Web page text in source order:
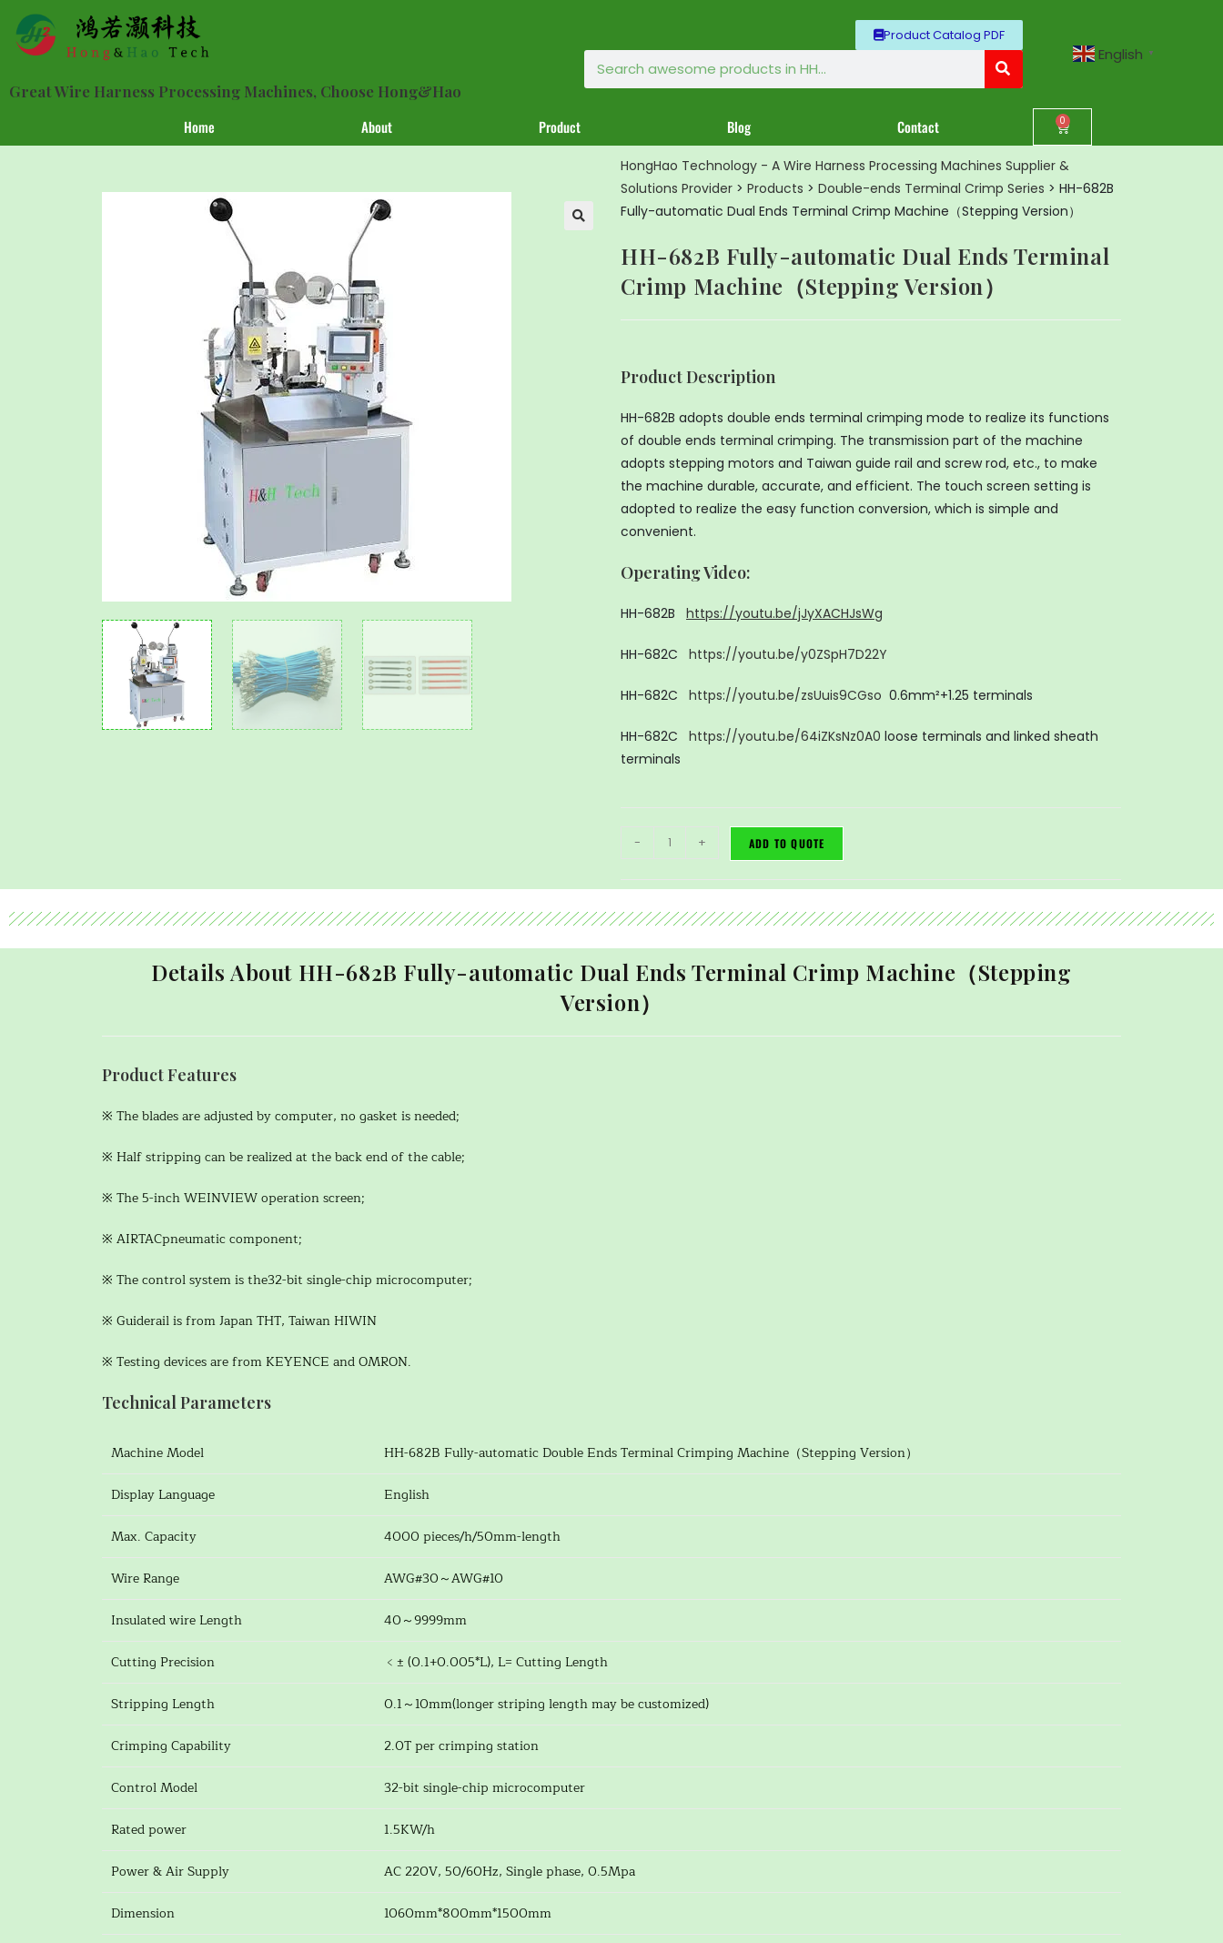
Great Wire Harness Processing Machines, Choose Hong&Hao
Product Catalog PDF
English ▼
Home About Product Blog Contact 0
HongHao Technology - A Wire Harness Processing Machines Supplier &
Solutions Provider > Products > Double-ends Terminal Crimp Series > HH-682B
Fully-automatic Dual Ends Terminal Crimp Machine（Stepping Version）
HH-682B Fully-automatic Dual Ends Terminal
Crimp Machine（Stepping Version）
Product Description
HH-682B adopts double ends terminal crimping mode to realize its functions
of double ends terminal crimping. The transmission part of the machine
adopts stepping motors and Taiwan guide rail and screw rod, etc., to make
the machine durable, accurate, and efficient. The touch screen setting is
adopted to realize the easy function conversion, which is simple and
convenient.
Operating Video:
HH-682B https://youtu.be/jJyXACHJsWg
HH-682C https://youtu.be/y0ZSpH7D22Y
HH-682C https://youtu.be/zsUuis9CGso 0.6mm²+1.25 terminals
HH-682C https://youtu.be/64iZKsNz0A0 loose terminals and linked sheath
terminals
- + ADD TO QUOTE
Details About HH-682B Fully-automatic Dual Ends Terminal Crimp Machine（Stepping
Version）
Product Features
※ The blades are adjusted by computer, no gasket is needed;
※ Half stripping can be realized at the back end of the cable;
※ The 5-inch WEINVIEW operation screen;
※ AIRTACpneumatic component;
※ The control system is the32-bit single-chip microcomputer;
※ Guiderail is from Japan THT, Taiwan HIWIN
※ Testing devices are from KEYENCE and OMRON.
Technical Parameters
Machine Model
HH-682B Fully-automatic Double Ends Terminal Crimping Machine（Stepping Version）
Display Language
English
Max. Capacity
4000 pieces/h/50mm-length
Wire Range
AWG#30～AWG#10
Insulated wire Length
40～9999mm
Cutting Precision
﹤± (0.1+0.005*L), L= Cutting Length
Stripping Length
0.1～10mm(longer striping length may be customized)
Crimping Capability
2.0T per crimping station
Control Model
32-bit single-chip microcomputer
Rated power
1.5KW/h
Power & Air Supply
AC 220V, 50/60Hz, Single phase, 0.5Mpa
Dimension
1060mm*800mm*1500mm